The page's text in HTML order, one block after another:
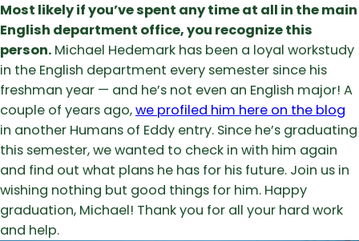
Most likely if you’ve spent any time at all in the main
English department office, you recognize this
person. Michael Hedemark has been a loyal workstudy
in the English department every semester since his
freshman year — and he’s not even an English major! A
couple of years ago,we profiled him here on the blog
in another Humans of Eddy entry. Since he’s graduating
this semester, we wanted to check in with him again
and find out what plans he has for his future. Join us in
wishing nothing but good things for him. Happy
graduation, Michael! Thank you for all your hard work
and help.